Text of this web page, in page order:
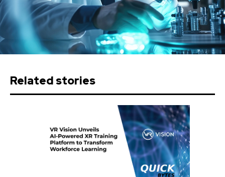
Related stories